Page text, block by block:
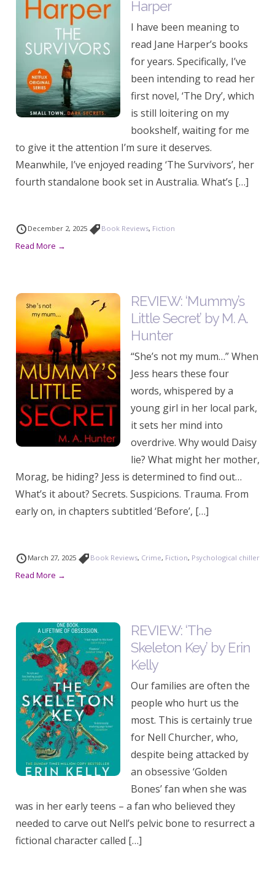
Harper
I have been meaning to
read Jane Harper’s books
for years. Specifically, I’ve
been intending to read her
first novel, ‘The Dry’, which
is still loitering on my
bookshelf, waiting for me
to give it the attention I’m sure it deserves.
Meanwhile, I’ve enjoyed reading ‘The Survivors’, her
fourth standalone book set in Australia. What’s […]
December 2, 2025 Book Reviews, Fiction
Read More →
REVIEW: ‘Mummy’s
Little Secret’ by M. A.
Hunter
“She’s not my mum…” When
Jess hears these four
words, whispered by a
young girl in her local park,
it sets her mind into
overdrive. Why would Daisy
lie? What might her mother,
Morag, be hiding? Jess is determined to find out…
What’s it about? Secrets. Suspicions. Trauma. From
early on, in chapters subtitled ‘Before’, […]
March 27, 2025 Book Reviews, Crime, Fiction, Psychological chiller
Read More →
REVIEW: ‘The
Skeleton Key’ by Erin
Kelly
Our families are often the
people who hurt us the
most. This is certainly true
for Nell Churcher, who,
despite being attacked by
an obsessive ‘Golden
Bones’ fan when she was
was in her early teens – a fan who believed they
needed to carve out Nell’s pelvic bone to resurrect a
fictional character called […]